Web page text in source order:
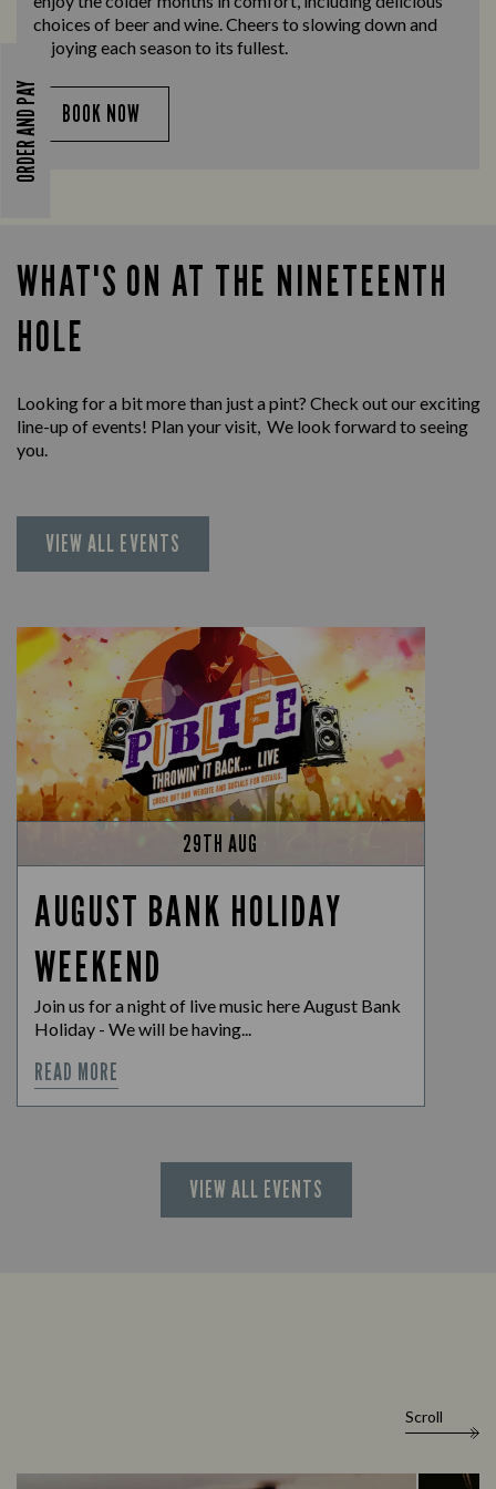
ORDER AND PAY
choices of beer and wine. Cheers to slowing down and
enjoying each season to its fullest.
BOOK NOW
WHAT'S ON AT THE NINETEENTH
HOLE
Looking for a bit more than just a pint? Check out our exciting
line-up of events! Plan your visit, We look forward to seeing
you.
VIEW ALL EVENTS
29TH AUG
AUGUST BANK HOLIDAY
WEEKEND
Join us for a night of live music here August Bank
Holiday - We will be having...
READ MORE
VIEW ALL EVENTS
Scroll